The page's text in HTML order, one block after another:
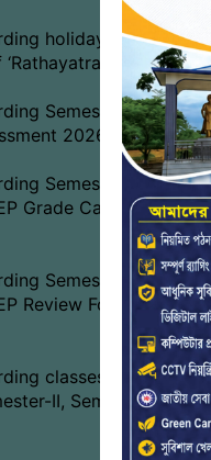
holiday on 16-07-
Semester-IV (NEP)
2026
Semester-V EXAM.
Grade Card Download
Semester-V EXAM.
Review Form
classes of
II, Semester-IV &